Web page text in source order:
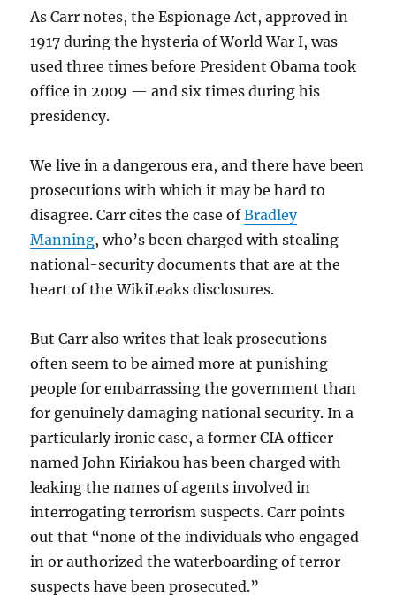
As Carr notes, the Espionage Act, approved in
1917 during the hysteria of World War I, was
used three times before President Obama took
office in 2009 — and six times during his
presidency.
We live in a dangerous era, and there have been
prosecutions with which it may be hard to
disagree. Carr cites the case ofBradley
Manning, who’s been charged with stealing
national-security documents that are at the
heart of the WikiLeaks disclosures.
But Carr also writes that leak prosecutions
often seem to be aimed more at punishing
people for embarrassing the government than
for genuinely damaging national security. In a
particularly ironic case, a former CIA officer
named John Kiriakou has been charged with
leaking the names of agents involved in
interrogating terrorism suspects. Carr points
out that “none of the individuals who engaged
in or authorized the waterboarding of terror
suspects have been prosecuted.”